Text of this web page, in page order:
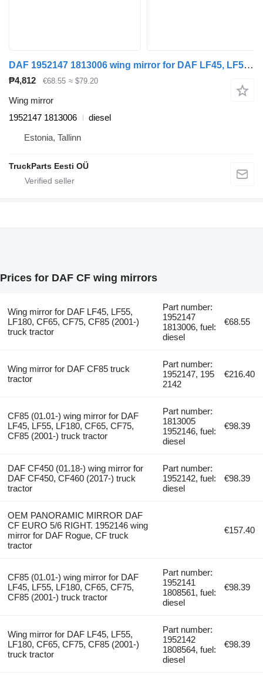
DAF 1952147 1813006 wing mirror for DAF LF45, LF55, LF180, CF65, CF75, CF85 (2001-) truck tractor
₱4,812 €68.55 ≈ $79.20
Wing mirror
1952147 1813006
diesel
Estonia, Tallinn
TruckParts Eesti OÜ
Prices for DAF CF wing mirrors
Wing mirror for DAF LF45, LF55,
LF180, CF65, CF75, CF85 (2001-)
truck tractor
Part number:
1952147
1813006, fuel:
diesel
€68.55
Wing mirror for DAF CF85 truck
tractor
Part number:
1952147, 195
2142
€216.40
CF85 (01.01-) wing mirror for DAF
LF45, LF55, LF180, CF65, CF75,
CF85 (2001-) truck tractor
Part number:
1813005
1952146, fuel:
diesel
€98.39
DAF CF450 (01.18-) wing mirror for
DAF CF450, CF460 (2017-) truck
tractor
Part number:
1952142, fuel:
diesel
€98.39
OEM PANORAMIC MIRROR DAF
CF EURO 5/6 RIGHT. 1952146 wing
mirror for DAF Rogue, CF truck
tractor
€157.40
CF85 (01.01-) wing mirror for DAF
LF45, LF55, LF180, CF65, CF75,
CF85 (2001-) truck tractor
Part number:
1952141
1808561, fuel:
diesel
€98.39
Wing mirror for DAF LF45, LF55,
LF180, CF65, CF75, CF85 (2001-)
truck tractor
Part number:
1952142
1808564, fuel:
diesel
€98.39